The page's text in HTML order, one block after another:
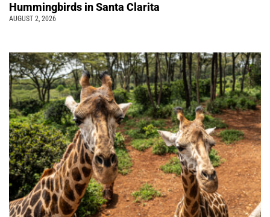
Hummingbirds in Santa Clarita
AUGUST 2, 2026